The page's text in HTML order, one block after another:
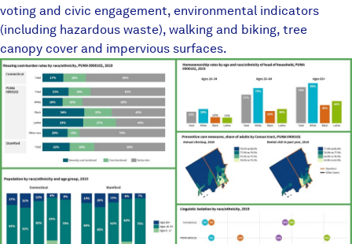
voting and civic engagement, environmental indicators
(including hazardous waste), walking and biking, tree
canopy cover and impervious surfaces.